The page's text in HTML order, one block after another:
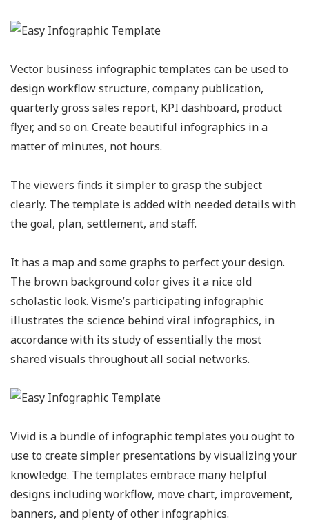
Vector business infographic templates can be used to
design workflow structure, company publication,
quarterly gross sales report, KPI dashboard, product
flyer, and so on. Create beautiful infographics in a
matter of minutes, not hours.
The viewers finds it simpler to grasp the subject
clearly. The template is added with needed details with
the goal, plan, settlement, and staff.
It has a map and some graphs to perfect your design.
The brown background color gives it a nice old
scholastic look. Visme’s participating infographic
illustrates the science behind viral infographics, in
accordance with its study of essentially the most
shared visuals throughout all social networks.
Vivid is a bundle of infographic templates you ought to
use to create simpler presentations by visualizing your
knowledge. The templates embrace many helpful
designs including workflow, move chart, improvement,
banners, and plenty of other infographics.